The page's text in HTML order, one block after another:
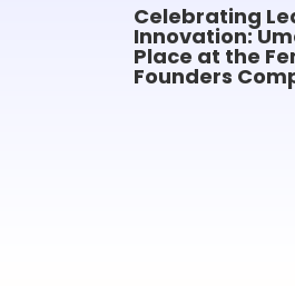
Celebrating
Innovation:
Place at the
Founders